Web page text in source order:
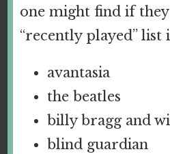
one might find if
“recently played” list
avantasia
the beatles
billy bragg and
blind guardian